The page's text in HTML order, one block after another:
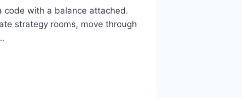
code with a balance attached.
strategy rooms, move through